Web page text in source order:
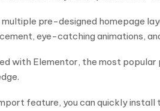
pre-designed homepage
eye-catching animations,
with Elementor, the most popular
feature, you can quickly install